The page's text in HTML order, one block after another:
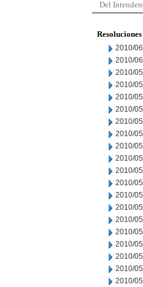
Del
2010/
2010/
2010/
2010/
2010/
2010/
2010/
2010/
2010/
2010/
2010/
2010/
2010/
2010/
2010/
2010/
2010/
2010/
2010/
2010/